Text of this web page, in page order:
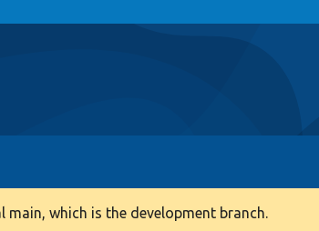
which is the development branch.